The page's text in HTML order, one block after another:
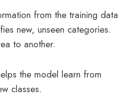
from the training data
new, unseen categories.
to another.
the model learn from
classes.